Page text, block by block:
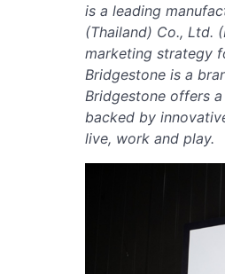
is a leading
(Thailand) Co., Ltd.
marketing strategy
Bridgestone is a
Bridgestone offers
backed by
live, work and play.